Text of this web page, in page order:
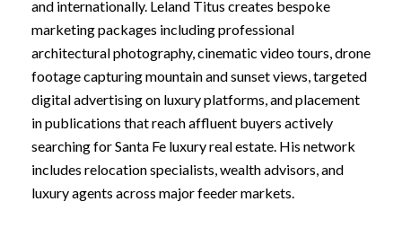
and internationally. Leland Titus creates bespoke
marketing packages including professional
architectural photography, cinematic video tours, drone
footage capturing mountain and sunset views, targeted
digital advertising on luxury platforms, and placement
in publications that reach affluent buyers actively
searching for Santa Fe luxury real estate. His network
includes relocation specialists, wealth advisors, and
luxury agents across major feeder markets.